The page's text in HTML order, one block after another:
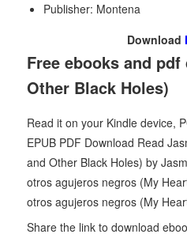
Publisher: Montena
Download
Free ebooks and
Other Black Holes)
Read it on your Kindle device,
EPUB PDF Download Read
and Other Black Holes) by
otros agujeros negros (My
otros agujeros negros (My
Share the link to download